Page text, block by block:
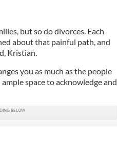
but so do divorces. Each
about that painful path, and
Kristian.
you as much as the people
space to acknowledge and